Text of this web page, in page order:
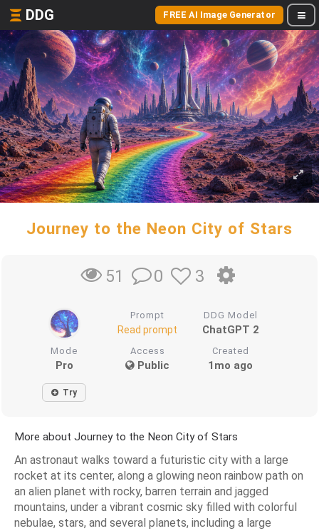
DDG FREE AI Image Generator
Journey to the Neon City of Stars
51 0 3
Prompt
Read prompt
DDG Model
ChatGPT 2
Mode
Pro
Access
Public
Created
1mo ago
Try
More about Journey to the Neon City of Stars
An astronaut walks toward a futuristic city with a large
rocket at its center, along a glowing neon rainbow path on
an alien planet with rocky, barren terrain and jagged
mountains, under a vibrant cosmic sky filled with colorful
nebulae, stars, and several planets, including a large